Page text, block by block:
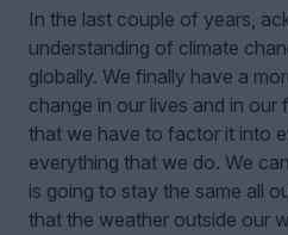
In the last couple of years,
understanding of climate
globally. We finally have a
change in our lives and in our
that we have to factor it into
everything that we do. We
is going to stay the same all
that the weather outside our